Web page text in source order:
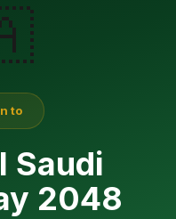
to
Saudi
2048